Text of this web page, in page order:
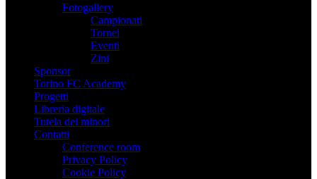
Fotogallery
Campionati
Tornei
Eventi
Zini
Sponsor
Torino FC Academy
Progetti
Libreria digitale
Tutela dei minori
Contatti
Conference room
Privacy Policy
Cookie Policy